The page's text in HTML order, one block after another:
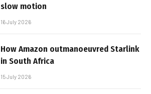
slow motion
16 July 2026
How Amazon outmanoeuvred Starlink
in South Africa
15 July 2026